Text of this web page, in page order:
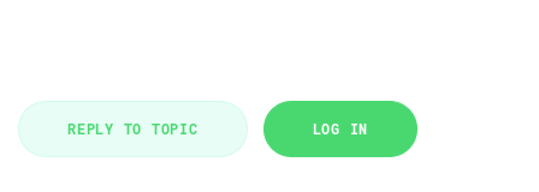
REPLY TO TOPIC LOG IN